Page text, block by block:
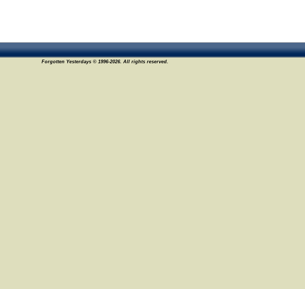
Forgotten Yesterdays © 1996-2026. All rights reserved.